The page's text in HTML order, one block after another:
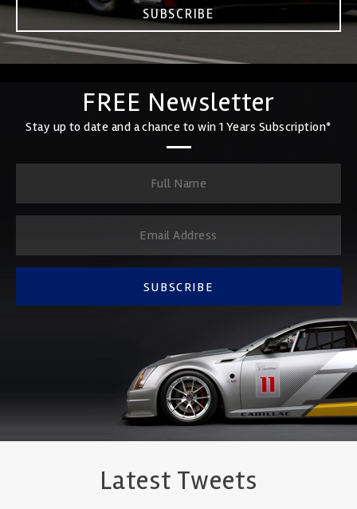
SUBSCRIBE
FREE Newsletter
Stay up to date and a chance to win 1 Years Subscription*
SUBSCRIBE
Latest Tweets